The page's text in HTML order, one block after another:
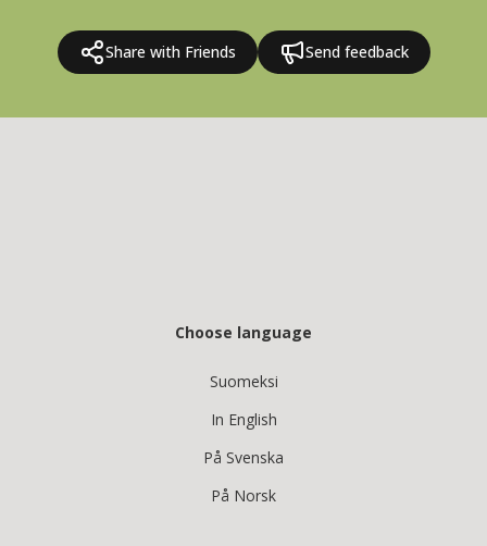
Share with Friends Send feedback
Choose language
Suomeksi
In English
På Svenska
På Norsk